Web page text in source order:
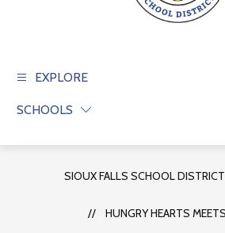
EXPLORE
SCHOOLS
SIOUX FALLS SCHOOL DISTRICT
HUNGRY HEARTS